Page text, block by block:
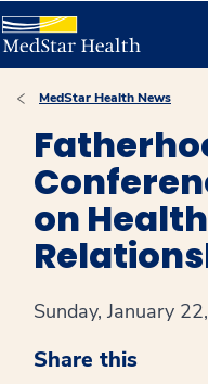
MedStar Health News
on
Sunday, January
Share this